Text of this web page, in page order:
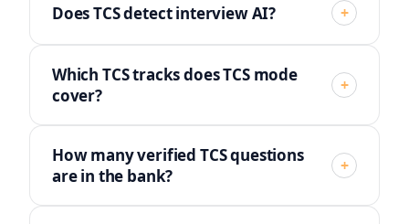
Does TCS detect interview AI? +
Which TCS tracks does TCS mode
cover?
+
How many verified TCS questions
are in the bank?
+